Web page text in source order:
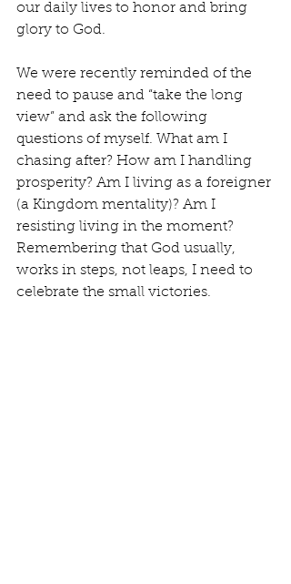
our daily lives to honor and bring
glory to God.
We were recently reminded of the
need to pause and “take the long
view” and ask the following
questions of myself. What am I
chasing after? How am I handling
prosperity? Am I living as a foreigner
(a Kingdom mentality)? Am I
resisting living in the moment?
Remembering that God usually,
works in steps, not leaps, I need to